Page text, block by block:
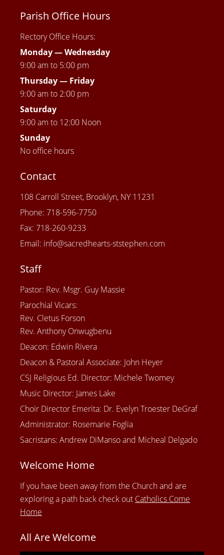
Parish Office Hours
Rectory Office Hours:
Monday — Wednesday
9:00 am to 5:00 pm
Thursday — Friday
9:00 am to 2:00 pm
Saturday
9:00 am to 12:00 Noon
Sunday
No office hours
Contact
108 Carroll Street, Brooklyn, NY 11231
Phone: 718-596-7750
Fax: 718-260-9233
Email: info@sacredhearts-ststephen.com
Staff
Pastor: Rev. Msgr. Guy Massie
Parochial Vicars:
Rev. Cletus Forson
Rev. Anthony Onwugbenu
Deacon: Edwin Rivera
Deacon & Pastoral Associate: John Heyer
CSJ Religious Ed. Director: Michele Twomey
Music Director: James Lake
Choir Director Emerita: Dr. Evelyn Troester DeGraf
Administrator: Rosemarie Foglia
Sacristans: Andrew DiManso and Micheal Delgado
Welcome Home
If you have been away from the Church and are
exploring a path back check out Catholics Come
Home
All Are Welcome